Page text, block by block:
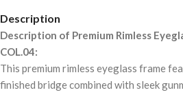
Description
Description of Premium Rimless
COL.04:
This premium rimless eyeglass frame
finished bridge combined with sleek